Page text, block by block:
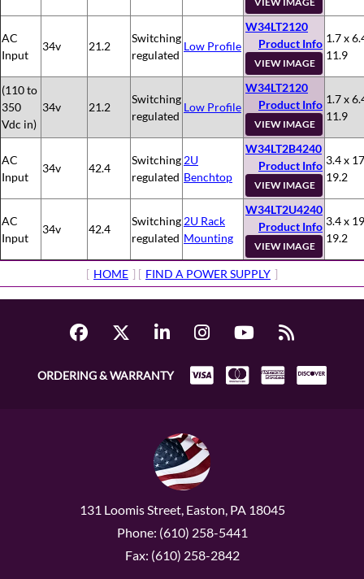
AC
Input
34v 21.2
Switching
regulated
Low Profile
W34LT2120
Product Info
VIEW IMAGE
1.7 x
11.9
(110 to
350
Vdc in)
34v 21.2
Switching
regulated
Low Profile
W34LT2120
Product Info
VIEW IMAGE
1.7 x
11.9
AC
Input
34v 42.4
Switching
regulated
2U
Benchtop
W34LT2B4240
Product Info
VIEW IMAGE
3.4 x
19.2
AC
Input
34v 42.4
Switching
regulated
2U Rack
Mounting
W34LT2U4240
Product Info
VIEW IMAGE
3.4 x
19.2
[ HOME ] [ FIND A POWER SUPPLY ]
ORDERING & WARRANTY
131 Loomis Street, Easton, PA 18045
Phone: (610) 258-5441
Fax: (610) 258-2842